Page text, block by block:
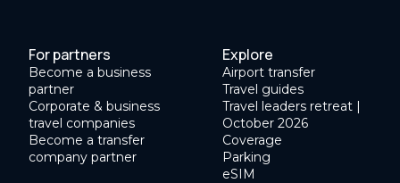
For partners
Become a business
partner
Corporate & business
travel companies
Become a transfer
company partner
Explore
Airport transfer
Travel guides
Travel leaders retreat |
October 2026
Coverage
Parking
eSIM